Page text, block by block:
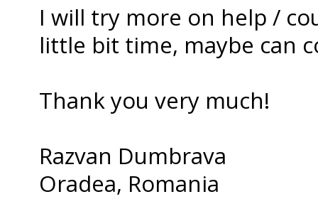
I will try more on help /
little bit time, maybe can
Thank you very much!
Razvan Dumbrava
Oradea, Romania